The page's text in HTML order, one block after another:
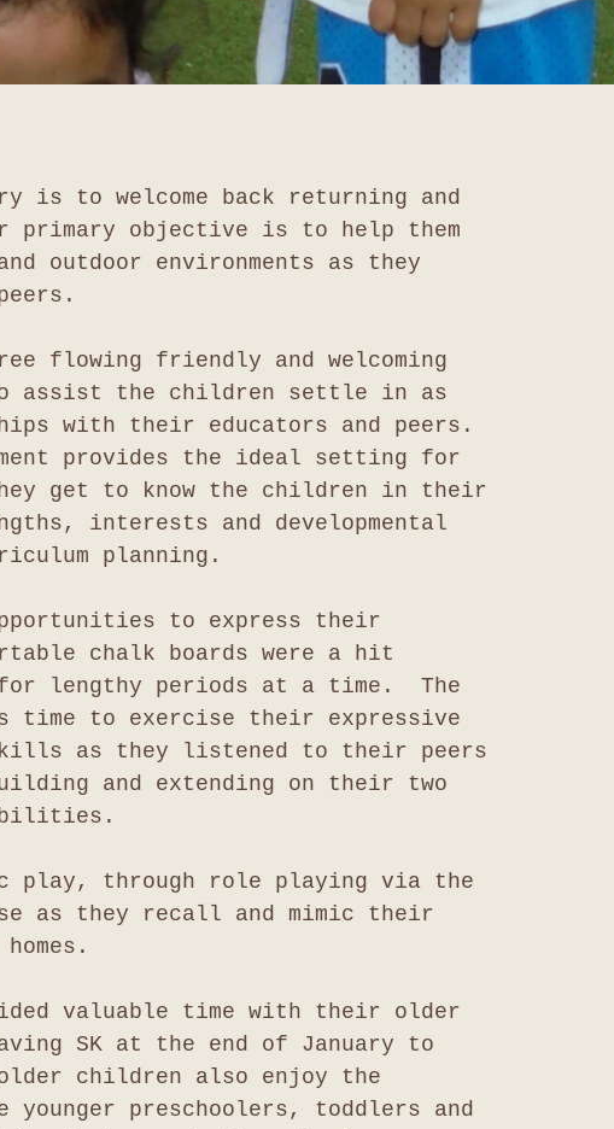
is to welcome back returning and
primary objective is to help them
outdoor environments as they
flowing friendly and welcoming
assist the children settle in as
with their educators and peers.
provides the ideal setting for
get to know the children in their
interests and developmental
planning.
to express their
chalk boards were a hit
for lengthy periods at a time.  The
time to exercise their expressive
skills as they listened to their peers
and extending on their two
play, through role playing via the
as they recall and mimic their
valuable time with their older
SK at the end of January to
older children also enjoy the
younger preschoolers, toddlers and